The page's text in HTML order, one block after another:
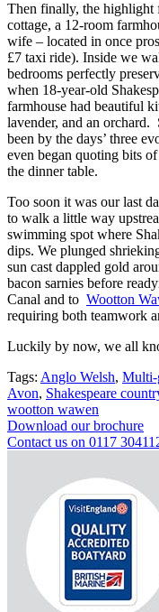
Then finally, the highlight
cottage, a 12-room
wife – located in once
£7 taxi ride). Inside we
bedrooms perfectly
when 18-year-old
farmhouse had beautiful
lavender, and an orchard.
been by the days’ three
even began quoting bits
the dinner table.
Too soon it was our last
to walk a little way
swimming spot where
dips. We plunged
sun cast dappled gold
bacon sarnies before
Canal and to Wootton
requiring both teamwork
Luckily by now, we all
Tags: Anglo Welsh, Multi-
Avon, Shakespeare
wootton wawen
Download our brochure
Contact us on 0117